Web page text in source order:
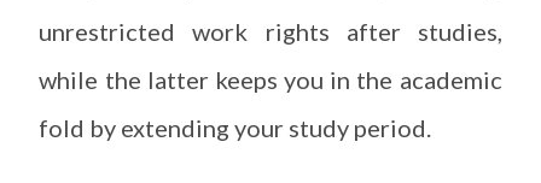
unrestricted work rights after studies,
while the latter keeps you in the academic
fold by extending your study period.